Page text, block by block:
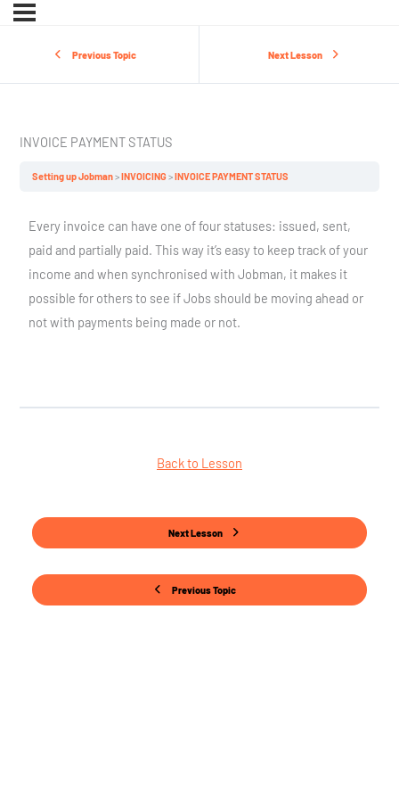
Previous Topic Next Lesson
INVOICE PAYMENT STATUS
Setting up Jobman INVOICING INVOICE PAYMENT STATUS
Every invoice can have one of four statuses: issued, sent,
paid and partially paid. This way it’s easy to keep track of your
income and when synchronised with Jobman, it makes it
possible for others to see if Jobs should be moving ahead or
not with payments being made or not.
Previous Topic
Back to Lesson
Next Lesson